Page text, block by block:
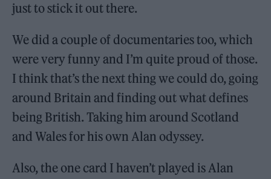
just to stick it out there.
We did a couple of documentaries too, which
were very funny and I’m quite proud of those.
I think that’s the next thing we could do, going
around Britain and finding out what defines
being British. Taking him around Scotland
and Wales for his own Alan odyssey.
Also, the one card I haven’t played is Alan